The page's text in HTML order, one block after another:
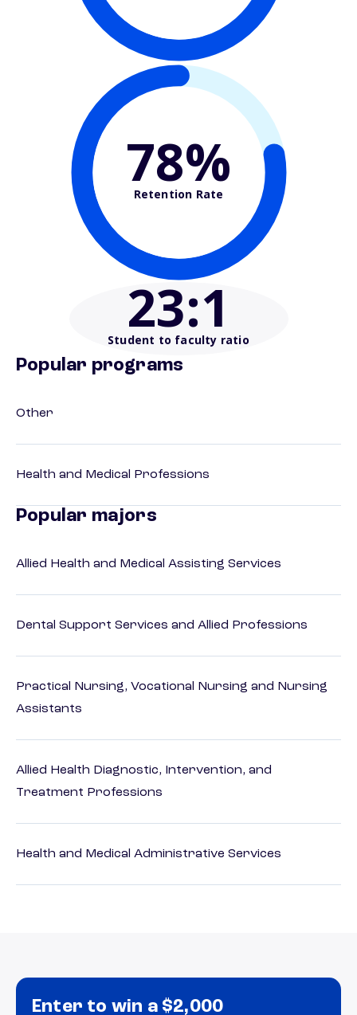
78%
Retention Rate
23:1
Student to faculty ratio
Popular programs
Other
Health and Medical Professions
Popular majors
Allied Health and Medical Assisting Services
Dental Support Services and Allied Professions
Practical Nursing, Vocational Nursing and Nursing
Assistants
Allied Health Diagnostic, Intervention, and
Treatment Professions
Health and Medical Administrative Services
Enter to win a $2,000